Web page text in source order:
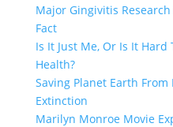
Major Gingivitis
Fact
Is It Just Me, Or Is It
Health?
Saving Planet Earth
Extinction
Marilyn Monroe Movie